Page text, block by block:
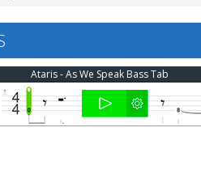
Ataris - As We Speak Bass Tab